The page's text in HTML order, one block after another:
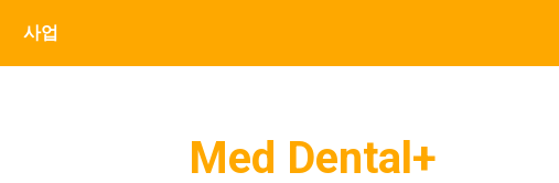
사업
Med Dental+